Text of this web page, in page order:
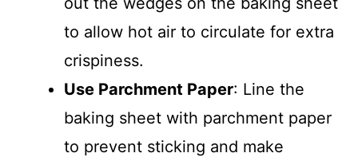
to allow hot air to circulate for extra
crispiness.
Use Parchment Paper: Line the
baking sheet with parchment paper
to prevent sticking and make